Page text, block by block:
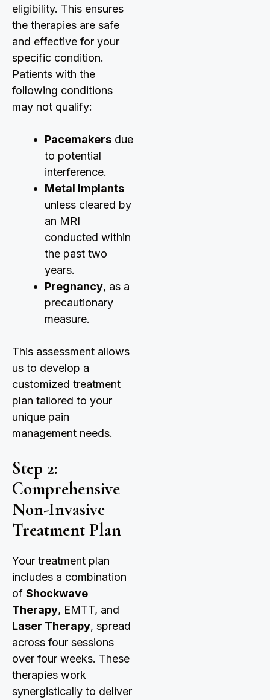
eligibility. This ensures
the therapies are safe
and effective for your
specific condition.
Patients with the
following conditions
may not qualify:
Pacemakers due
to potential
interference.
Metal Implants
unless cleared by
an MRI
conducted within
the past two
years.
Pregnancy, as a
precautionary
measure.
This assessment allows
us to develop a
customized treatment
plan tailored to your
unique pain
management needs.
Step 2:
Comprehensive
Non-Invasive
Treatment Plan
Your treatment plan
includes a combination
of Shockwave
Therapy, EMTT, and
Laser Therapy, spread
across four sessions
over four weeks. These
therapies work
synergistically to deliver